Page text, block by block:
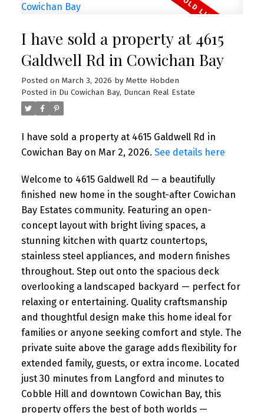
I have sold a property at 4615
Galdwell Rd in Cowichan Bay
Posted on March 3, 2026 by Mette Hobden
Posted in Du Cowichan Bay, Duncan Real Estate
I have sold a property at 4615 Galdwell Rd in
Cowichan Bay on Mar 2, 2026. See details here
Welcome to 4615 Galdwell Rd — a beautifully
finished new home in the sought-after Cowichan
Bay Estates community. Featuring an open-
concept layout with bright living spaces, a
stunning kitchen with quartz countertops,
stainless steel appliances, and modern finishes
throughout. Step out onto the spacious deck
overlooking a landscaped backyard — perfect for
relaxing or entertaining. Quality craftsmanship
and thoughtful design make this home ideal for
families or anyone seeking comfort and style. The
private suite above the garage adds flexibility for
extended family, guests, or extra income. Located
just 30 minutes from Langford and minutes to
Cobble Hill and downtown Cowichan Bay, this
property offers the best of both worlds —